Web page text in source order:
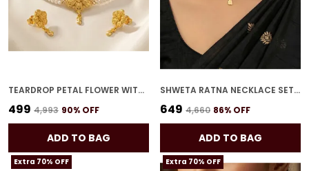
TEARDROP PETAL FLOWER WITH PEARL STRANDS NECKLACE SET
₹499 ₹4,993 90% OFF
ADD TO BAG
SHWETA RATNA NECKLACE SET FOR WOMEN
₹649 ₹4,660 86% OFF
ADD TO BAG
Extra 70% OFF Extra 70% OFF